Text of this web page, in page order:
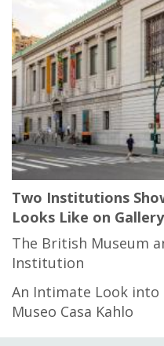
Two Institutions
Looks Like on
The British Museum
Institution
An Intimate Look into
Museo Casa Kahlo